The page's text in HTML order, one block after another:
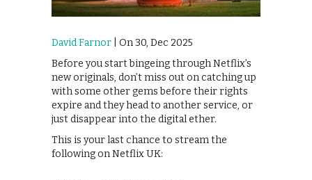
David Farnor | On 30, Dec 2025
Before you start bingeing through Netflix’s
new originals, don’t miss out on catching up
with some other gems before their rights
expire and they head to another service, or
just disappear into the digital ether.
This is your last chance to stream the
following on Netflix UK: